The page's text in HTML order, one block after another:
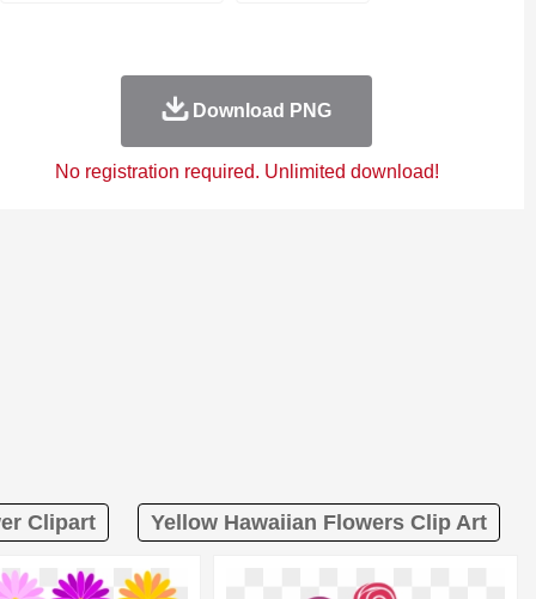
Download PNG
No registration required. Unlimited download!
Clipart Yellow Hawaiian Flowers Clip Art